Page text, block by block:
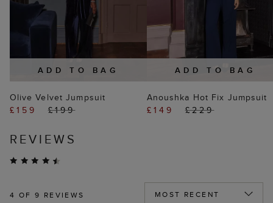
ADD TO BAG
Olive Velvet Jumpsuit
£159
£199
ADD TO BAG
Anoushka Hot Fix Jumpsuit
£149
£229
REVIEWS
4 OF 9 REVIEWS